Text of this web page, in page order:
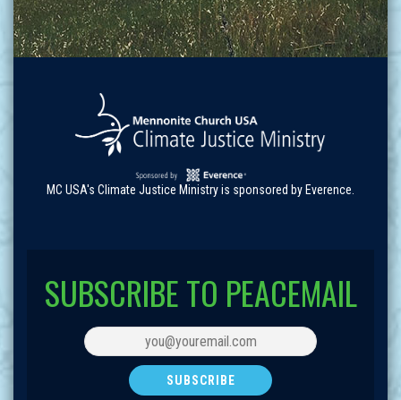
MC USA's Climate Justice Ministry is sponsored by Everence.
SUBSCRIBE TO PEACEMAIL